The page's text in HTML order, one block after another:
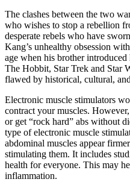
The clashes between the two
who wishes to stop a rebellion
desperate rebels who have
Kang’s unhealthy obsession
age when his brother
The Hobbit, Star Trek and Star
flawed by historical, cultural,
Electronic muscle stimulators
contract your muscles.
or get “rock hard” abs without
type of electronic muscle
abdominal muscles appear
stimulating them. It includes
health for everyone. This may
inflammation.